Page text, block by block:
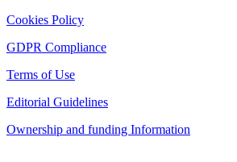
Cookies Policy
GDPR Compliance
Terms of Use
Editorial Guidelines
Ownership and funding Information